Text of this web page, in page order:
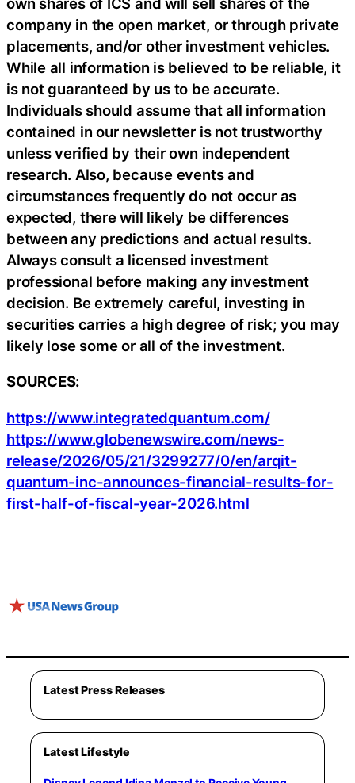
company in the open market, or through private
placements, and/or other investment vehicles.
While all information is believed to be reliable, it
is not guaranteed by us to be accurate.
Individuals should assume that all information
contained in our newsletter is not trustworthy
unless verified by their own independent
research. Also, because events and
circumstances frequently do not occur as
expected, there will likely be differences
between any predictions and actual results.
Always consult a licensed investment
professional before making any investment
decision. Be extremely careful, investing in
securities carries a high degree of risk; you may
likely lose some or all of the investment.
SOURCES:
https://www.integratedquantum.com/
https://www.globenewswire.com/news-
release/2026/05/21/3299277/0/en/arqit-
quantum-inc-announces-financial-results-for-
first-half-of-fiscal-year-2026.html
Latest Press Releases
Latest Lifestyle